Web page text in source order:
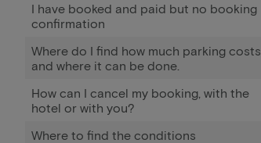
I have booked and paid but no booking
confirmation
Where do I find how much parking costs
and where it can be done.
How can I cancel my booking, with the
hotel or with you?
Where to find the conditions